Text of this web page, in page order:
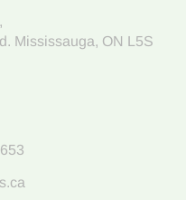
,
Mississauga, ON L5S